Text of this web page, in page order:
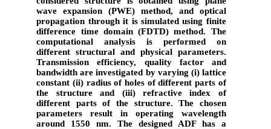
wave expansion (PWE) method, and optical
propagation through it is simulated using finite
difference time domain (FDTD) method. The
computational analysis is performed on
different structural and physical parameters.
Transmission efficiency, quality factor and
bandwidth are investigated by varying (i) lattice
constant (ii) radius of holes of different parts of
the structure and (iii) refractive index of
different parts of the structure. The chosen
parameters result in operating wavelength
around 1550 nm. The designed ADF has a